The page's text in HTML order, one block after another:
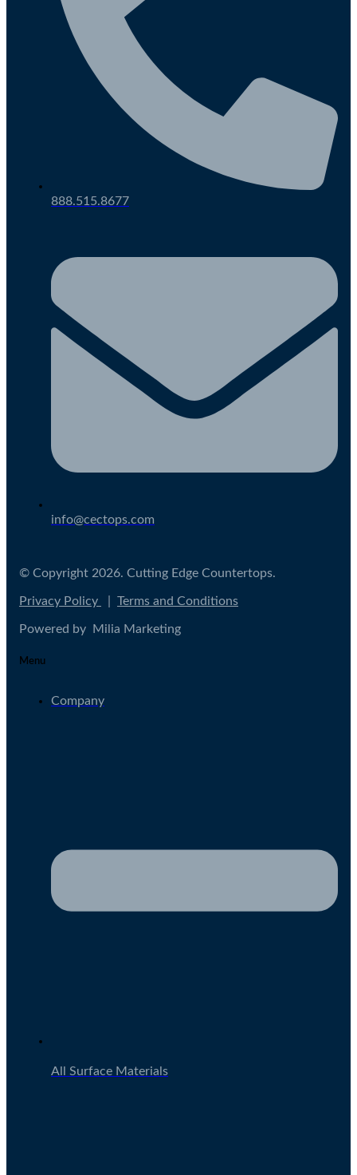
888.515.8677
info@cectops.com
© Copyright 2026. Cutting Edge Countertops.
Privacy Policy Terms and Conditions
Powered by Milia Marketing
Menu
Company
All Surface Materials